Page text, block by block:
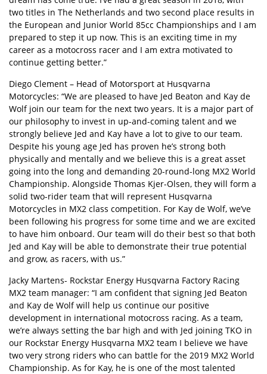
two titles in The Netherlands and two second place results in
the European and Junior World 85cc Championships and I am
prepared to step it up now. This is an exciting time in my
career as a motocross racer and I am extra motivated to
continue getting better.”
Diego Clement – Head of Motorsport at Husqvarna
Motorcycles: “We are pleased to have Jed Beaton and Kay de
Wolf join our team for the next two years. It is a major part of
our philosophy to invest in up-and-coming talent and we
strongly believe Jed and Kay have a lot to give to our team.
Despite his young age Jed has proven he’s strong both
physically and mentally and we believe this is a great asset
going into the long and demanding 20-round-long MX2 World
Championship. Alongside Thomas Kjer-Olsen, they will form a
solid two-rider team that will represent Husqvarna
Motorcycles in MX2 class competition. For Kay de Wolf, we’ve
been following his progress for some time and we are excited
to have him onboard. Our team will do their best so that both
Jed and Kay will be able to demonstrate their true potential
and grow, as racers, with us.”
Jacky Martens- Rockstar Energy Husqvarna Factory Racing
MX2 team manager: “I am confident that signing Jed Beaton
and Kay de Wolf will help us continue our positive
development in international motocross racing. As a team,
we’re always setting the bar high and with Jed joining TKO in
our Rockstar Energy Husqvarna MX2 team I believe we have
two very strong riders who can battle for the 2019 MX2 World
Championship. As for Kay, he is one of the most talented